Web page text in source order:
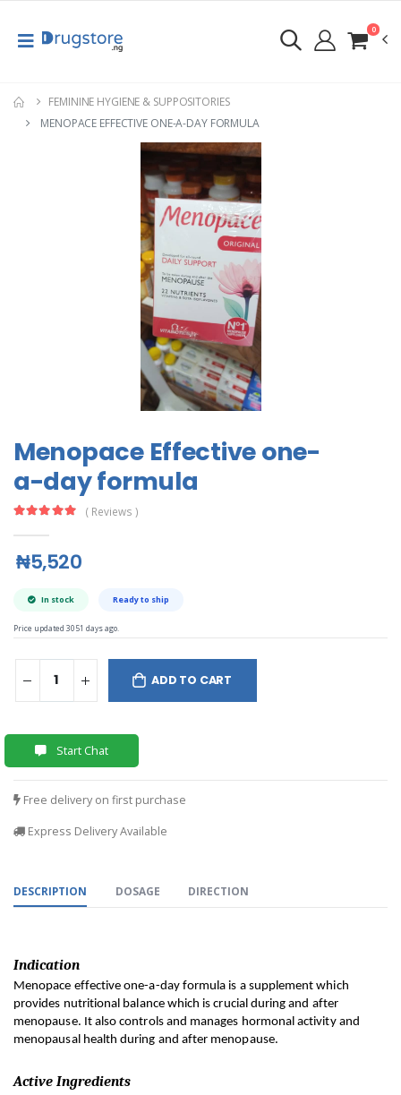
0
FEMININE HYGIENE & SUPPOSITORIES
MENOPACE EFFECTIVE ONE-A-DAY FORMULA
Menopace Effective one-
a-day formula
( Reviews )
₦5,520
In stock Ready to ship
Price updated 3051 days ago.
ADD TO CART
Start Chat
Free delivery on first purchase
Express Delivery Available
DESCRIPTION DOSAGE DIRECTION
Indication
Menopace effective one-a-day formula is a supplement which
provides nutritional balance which is crucial during and after
menopause. It also controls and manages hormonal activity and
menopausal health during and after menopause.
Active Ingredients